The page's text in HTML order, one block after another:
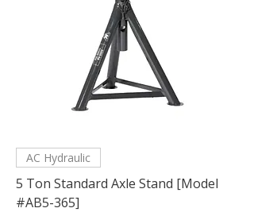
AC Hydraulic
5 Ton Standard Axle Stand [Model
#AB5-365]